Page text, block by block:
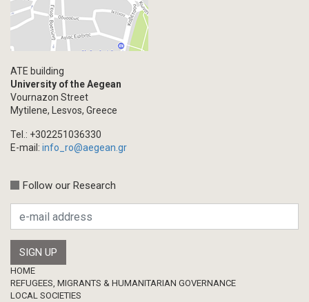
ATE building
University of the Aegean
Vournazon Street
Mytilene, Lesvos, Greece
Tel.: +302251036330
E-mail: info_ro@aegean.gr
Follow our Research
Footer
HOME
REFUGEES, MIGRANTS & HUMANITARIAN GOVERNANCE
LOCAL SOCIETIES